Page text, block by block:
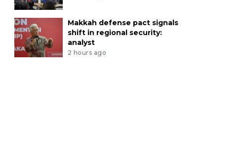
Makkah defense pact signals
shift in regional security:
analyst
2 hours ago